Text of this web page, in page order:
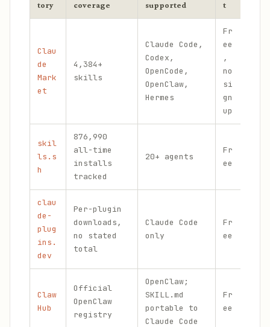
tory
coverage
supported
t
Clau
de
Mark
et
4,384+
skills
Claude Code,
Codex,
OpenCode,
OpenClaw,
Hermes
Fr
ee
,
no
si
gn
up
skil
ls.s
h
876,990
all-time
installs
tracked
20+ agents
Fr
ee
clau
de-
plug
ins.
dev
Per-plugin
downloads,
no stated
total
Claude Code
only
Fr
ee
Claw
Hub
Official
OpenClaw
registry
OpenClaw;
SKILL.md
portable to
Claude Code
Fr
ee